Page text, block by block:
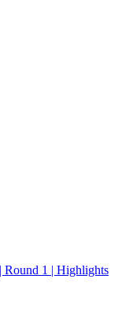
Round 1 | Highlights